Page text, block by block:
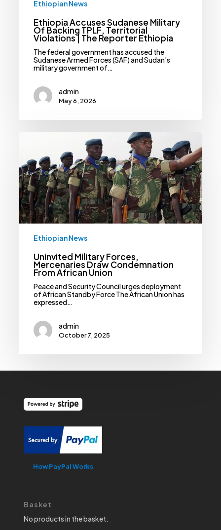
Ethiopian News
Ethiopia Accuses Sudanese Military
Of Backing TPLF, Territorial
Violations | The Reporter Ethiopia
The federal government has accused the
Sudanese Armed Forces (SAF) and Sudan’s
military government of…
admin
May 6, 2026
Mercenaries
Draw
Condemnation
From
African
Union
Ethiopian News
Uninvited Military Forces,
Mercenaries Draw Condemnation
From African Union
Peace and Security Council urges deployment
of African Standby Force The African Union has
expressed…
admin
October 7, 2025
How PayPal Works
Basket
No products in the basket.